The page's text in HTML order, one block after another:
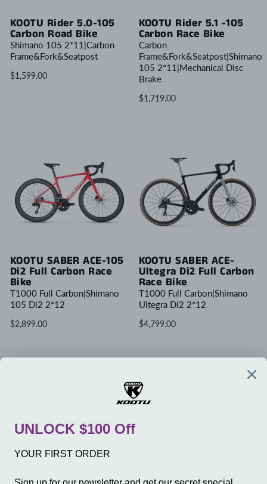
KOOTU Rider 5.0-105
Carbon Road Bike
Shimano 105 2*11|Carbon
Frame&Fork&Seatpost
$1,599.00
KOOTU Rider 5.1 -105
Carbon Race Bike
Carbon
Frame&Fork&Seatpost|Shimano
105 2*11|Mechanical Disc
Brake
$1,719.00
KOOTU SABER ACE-105
Di2 Full Carbon Race
Bike
T1000 Full Carbon|Shimano
105 Di2 2*12
$2,899.00
KOOTU SABER ACE-
Ultegra Di2 Full Carbon
Race Bike
T1000 Full Carbon|Shimano
Ultegra Di2 2*12
$4,799.00
COMPANY
SERVICE